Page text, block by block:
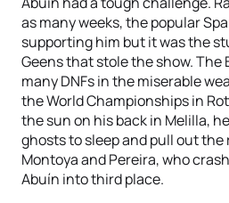
as many weeks, the popular
supporting him but it was the
Geens that stole the show. The
many DNFs in the miserable
the World Championships in
the sun on his back in Melilla,
ghosts to sleep and pull out
Montoya and Pereira, who
Abuín into third place.